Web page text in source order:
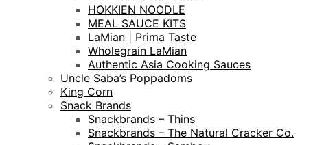
HOKKIEN NOODLE
MEAL SAUCE KITS
LaMian | Prima Taste
Wholegrain LaMian
Authentic Asia Cooking Sauces
Uncle Saba’s Poppadoms
King Corn
Snack Brands
Snackbrands – Thins
Snackbrands – The Natural Cracker Co.